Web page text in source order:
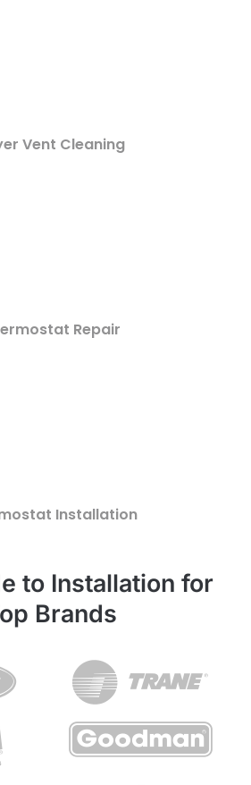
Vent Cleaning
Repair
Installation
to Installation for
Brands